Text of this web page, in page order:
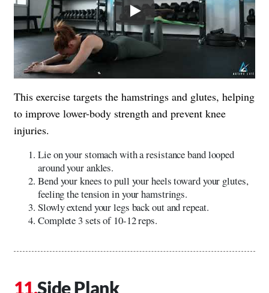
This exercise targets the hamstrings and glutes, helping
to improve lower-body strength and prevent knee
injuries.
Lie on your stomach with a resistance band looped
around your ankles.
Bend your knees to pull your heels toward your glutes,
feeling the tension in your hamstrings.
Slowly extend your legs back out and repeat.
Complete 3 sets of 10-12 reps.
Side Plank